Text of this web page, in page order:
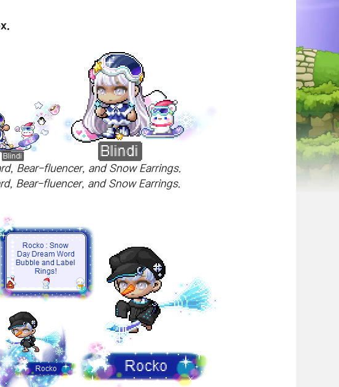
Bear-fluencer, and Snow Earrings.
Bear-fluencer, and Snow Earrings.